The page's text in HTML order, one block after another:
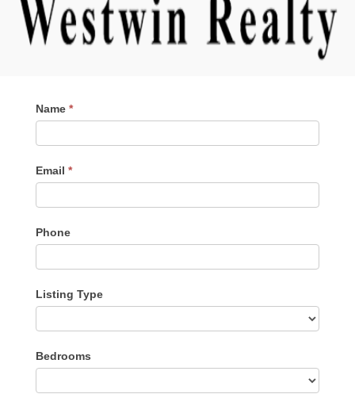
Contact
Me
Name *
Email *
Phone
Listing Type
Type
Bedrooms